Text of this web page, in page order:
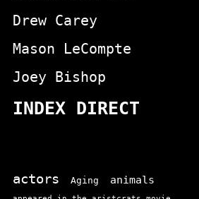
Drew Carey
Mason LeCompte
Joey Bishop
INDEX DIRECT
actors Aging animals